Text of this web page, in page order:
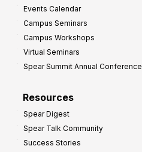
Events Calendar
Campus Seminars
Campus Workshops
Virtual Seminars
Spear Summit Annual Conference
Resources
Spear Digest
Spear Talk Community
Success Stories